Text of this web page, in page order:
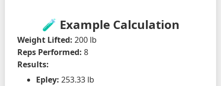
🧪 Example Calculation
Weight Lifted: 200 lb
Reps Performed: 8
Results:
Epley: 253.33 lb